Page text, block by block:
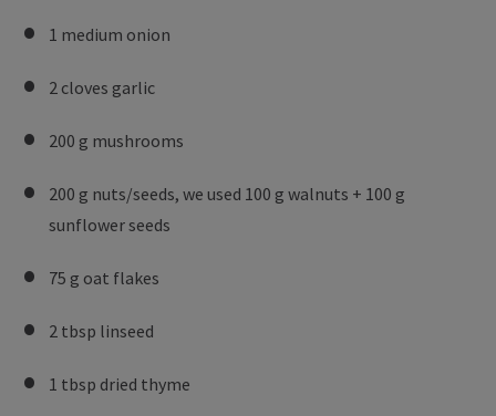
1 medium onion
2 cloves garlic
200 g mushrooms
200 g nuts/seeds, we used 100 g walnuts + 100 g
sunflower seeds
75 g oat flakes
2 tbsp linseed
1 tbsp dried thyme